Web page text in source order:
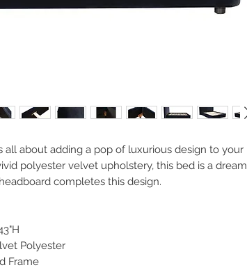
all about adding a pop of luxurious design to your
polyester velvet upholstery, this bed is a dream
completes this design.
Polyester
Frame